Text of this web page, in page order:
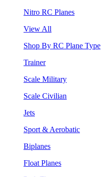
Nitro RC Planes
View All
Shop By RC Plane Type
Trainer
Scale Military
Scale Civilian
Jets
Sport & Aerobatic
Biplanes
Float Planes